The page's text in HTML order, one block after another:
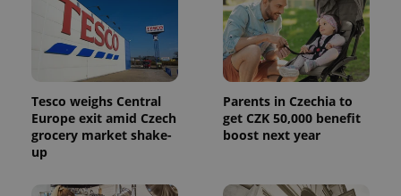
Tesco weighs Central
Europe exit amid Czech
grocery market shake-
up
Parents in Czechia to
get CZK 50,000 benefit
boost next year